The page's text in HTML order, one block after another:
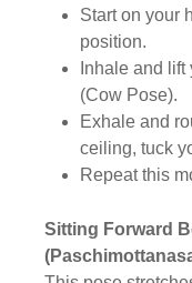
Start on your
position.
Inhale and
(Cow Pose).
Exhale and
ceiling, tuck
Repeat this
Sitting Forward